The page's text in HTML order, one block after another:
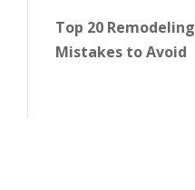
Top 20 Remodeling
Mistakes to Avoid